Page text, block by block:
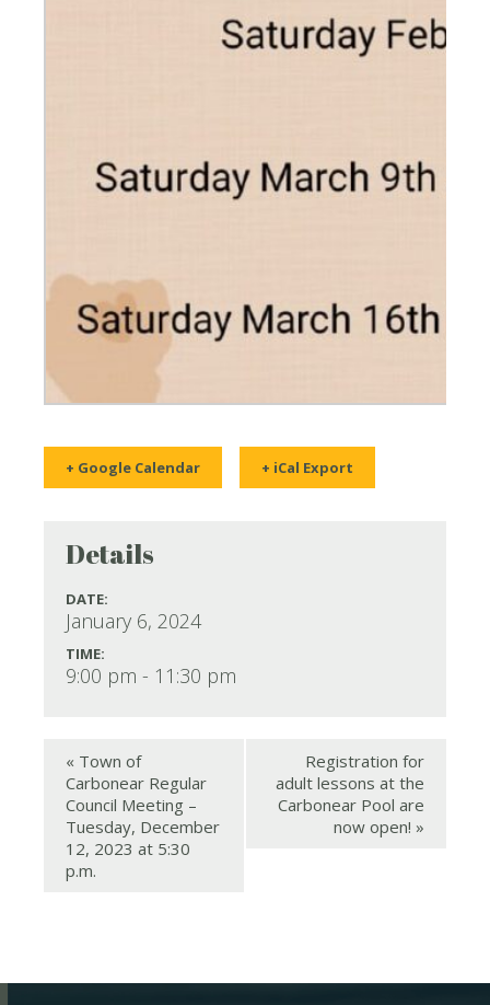
+ Google Calendar + iCal Export
Details
DATE:
January 6, 2024
TIME:
9:00 pm - 11:30 pm
« Town of
Carbonear Regular
Council Meeting –
Tuesday, December
12, 2023 at 5:30
p.m.
Registration for
adult lessons at the
Carbonear Pool are
now open! »